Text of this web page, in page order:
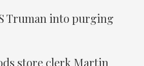
Truman into purging
store clerk Martin